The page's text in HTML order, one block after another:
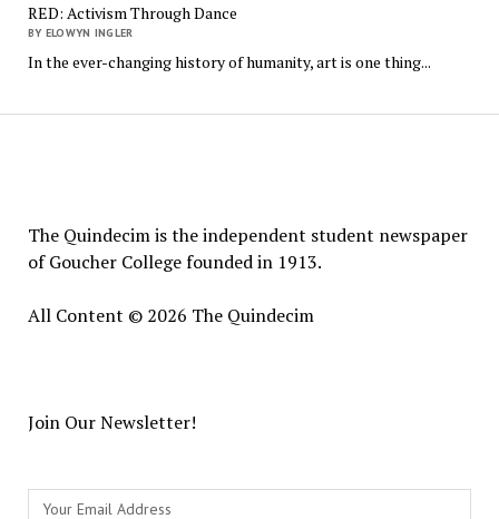
RED: Activism Through Dance
BY ELOWYN INGLER
In the ever-changing history of humanity, art is one thing...
The Quindecim is the independent student newspaper
of Goucher College founded in 1913.
All Content © 2026 The Quindecim
Join Our Newsletter!